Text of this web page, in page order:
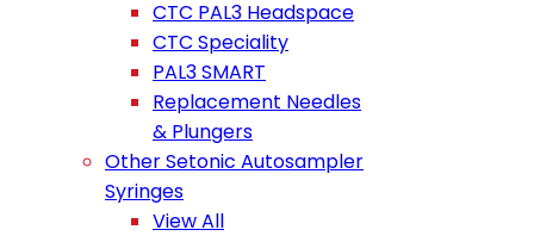
CTC PAL3 Headspace
CTC Speciality
PAL3 SMART
Replacement Needles
& Plungers
Other Setonic Autosampler
Syringes
View All